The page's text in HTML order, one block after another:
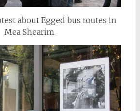
about Egged bus routes in
Mea Shearim.